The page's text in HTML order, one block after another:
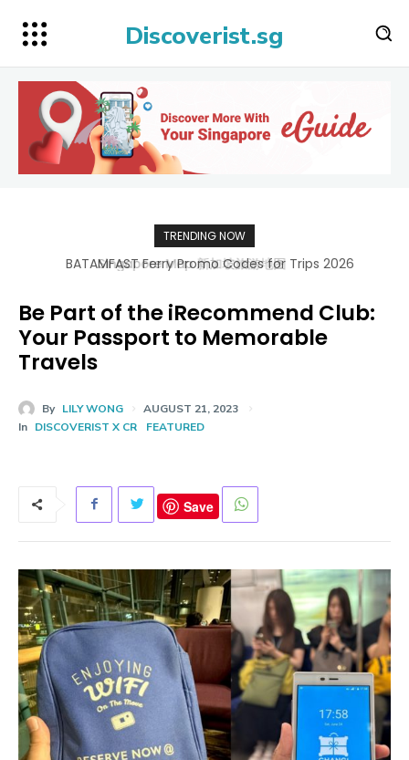
Discoverist.sg
TRENDING NOW
BATAMFAST Ferry Promo Codes for Trips 2026
Be Part of the iRecommend Club:
Your Passport to Memorable
Travels
By LILY WONG
AUGUST 21, 2023
In DISCOVERIST X CR FEATURED
Save